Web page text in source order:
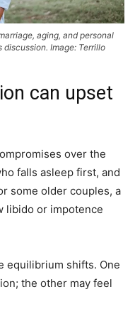
aging, and personal
Image: Terrillo
can upset
over the
falls asleep first, and
some older couples, a
libido or impotence
equilibrium shifts. One
the other may feel